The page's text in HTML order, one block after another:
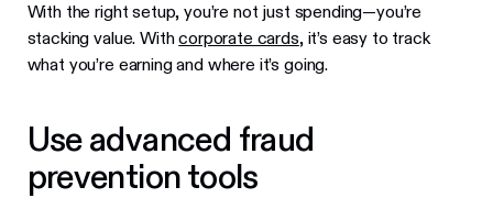
With the right setup, you’re not just spending—you’re
stacking value. Withcorporate cards, it’s easy to track
what you’re earning and where it’s going.
Use advanced fraud
prevention tools